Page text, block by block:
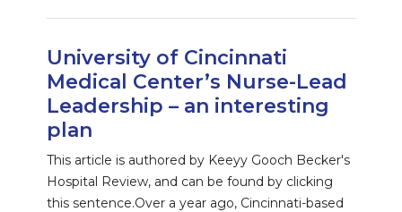
University of Cincinnati
Medical Center’s Nurse-Lead
Leadership – an interesting
plan
This article is authored by Keeyy Gooch Becker's
Hospital Review, and can be found by clicking
this sentence.Over a year ago, Cincinnati-based